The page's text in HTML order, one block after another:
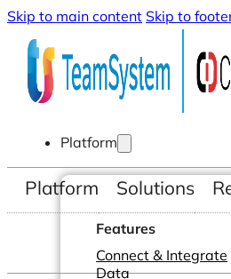
Skip to main content Skip to
Platform
Features
Connect & Integrate
Data
Platform Solutions